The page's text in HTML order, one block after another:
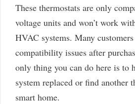
These thermostats are only
voltage units and won’t work
HVAC systems. Many
compatibility issues after
only thing you can do here is to
system replaced or find another
smart home.